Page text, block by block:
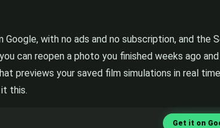
with no ads and no subscription, and the
can reopen a photo you finished weeks ago
previews your saved film simulations in real
this.
Get it on